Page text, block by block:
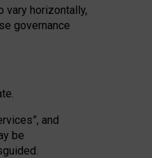
vary horizontally,
governance
and
be